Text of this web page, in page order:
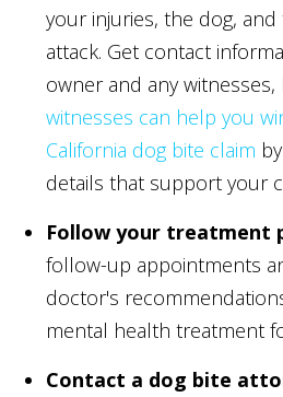
your injuries, the dog,
attack. Get contact
owner and any witnesses,
witnesses can help you
California dog bite claim
details that support your
Follow your treatment
follow-up appointments
doctor's
mental health treatment
Contact a dog bite